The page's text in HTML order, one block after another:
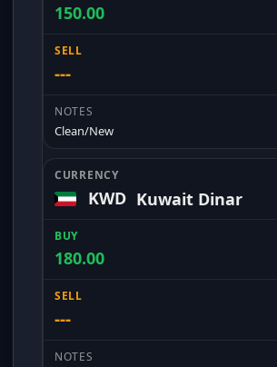
150.00
---
Clean/New
KWD Kuwait Dinar
180.00
---